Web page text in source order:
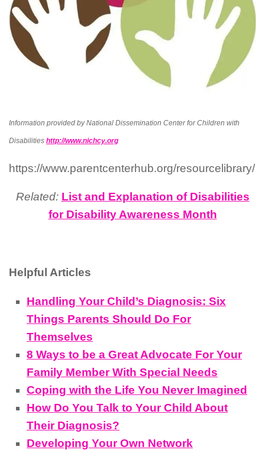
Information provided by National Dissemination Center for Children with
Disabilities http://www.nichcy.org
https://www.parentcenterhub.org/resourcelibrary/
Related: List and Explanation of Disabilities
for Disability Awareness Month
Helpful Articles
Handling Your Child’s Diagnosis: Six
Things Parents Should Do For
Themselves
8 Ways to be a Great Advocate For Your
Family Member With Special Needs
Coping with the Life You Never Imagined
How Do You Talk to Your Child About
Their Diagnosis?
Developing Your Own Network